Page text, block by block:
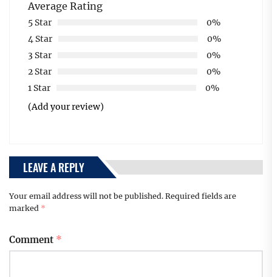
Average Rating
5 Star
0%
4 Star
0%
3 Star
0%
2 Star
0%
1 Star
0%
(Add your review)
LEAVE A REPLY
Your email address will not be published. Required fields are
marked *
Comment *